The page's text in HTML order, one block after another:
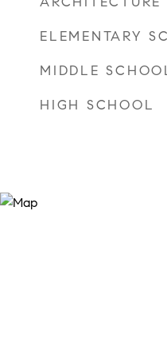
ELEMENTARY
MIDDLE
HIGH SCHOOL